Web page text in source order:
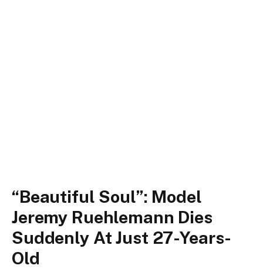
“Beautiful Soul”: Model
Jeremy Ruehlemann Dies
Suddenly At Just 27-Years-
Old